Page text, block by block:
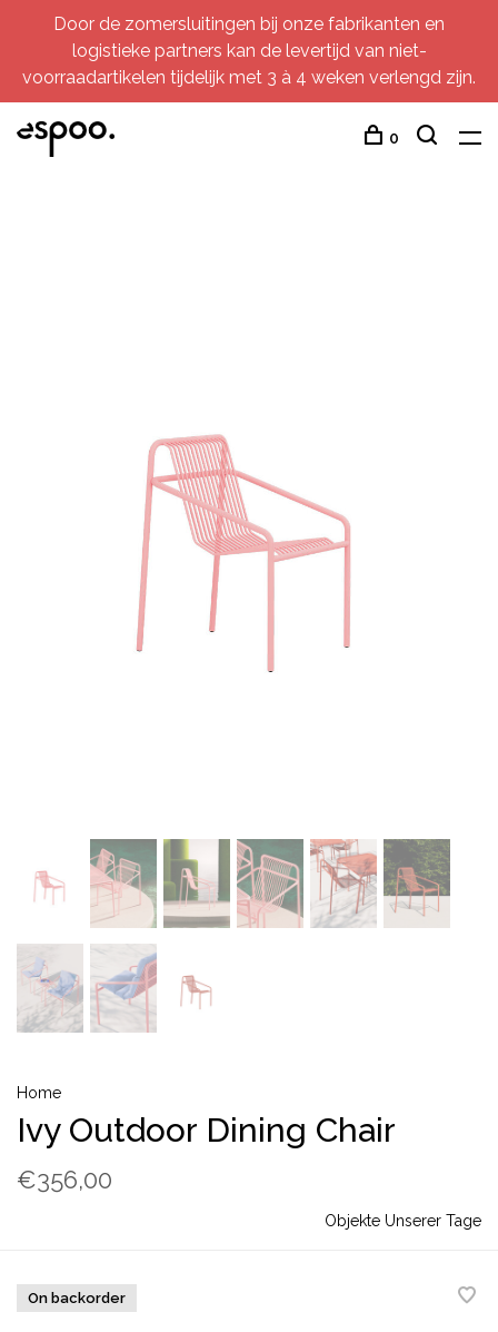
Door de zomersluitingen bij onze fabrikanten en
logistieke partners kan de levertijd van niet-
voorraadartikelen tijdelijk met 3 à 4 weken verlengd zijn.
0
Home
Ivy Outdoor Dining Chair
€356,00
Objekte Unserer Tage
On backorder